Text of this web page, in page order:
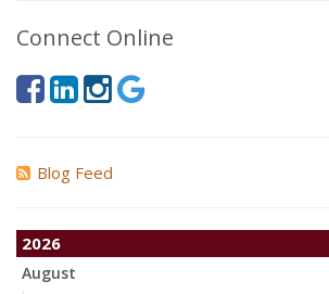
Connect Online
Blog Feed
2026
August